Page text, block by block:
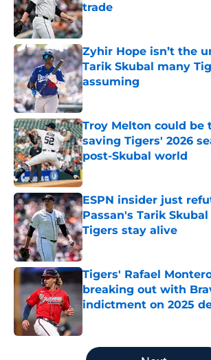
trade
Published by on Invalid Date
Zyhir Hope isn’t the
Tarik Skubal many
assuming
Published by on Invalid Date
Troy Melton could be
saving Tigers' 2026
post-Skubal world
Published by on Invalid Date
ESPN insider just
Passan's Tarik
Tigers stay alive
Published by on Invalid Date
Tigers' Rafael
breaking out with
indictment on 2025
5 related articles loaded